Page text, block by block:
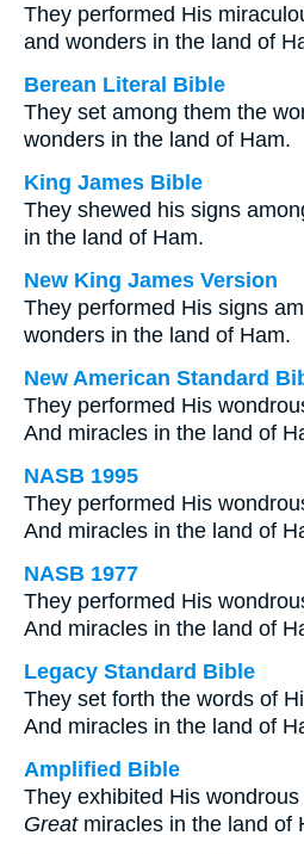
They performed His
and wonders in the land of
Berean Literal Bible
They set among them the
wonders in the land of Ham.
King James Bible
They shewed his signs
in the land of Ham.
New King James Version
They performed His signs
wonders in the land of Ham.
New American Standard
They performed His
And miracles in the land of
NASB 1995
They performed His
And miracles in the land of
NASB 1977
They performed His
And miracles in the land of
Legacy Standard Bible
They set forth the words of
And miracles in the land of
Amplified Bible
They exhibited His
Greatmiracles in the land of